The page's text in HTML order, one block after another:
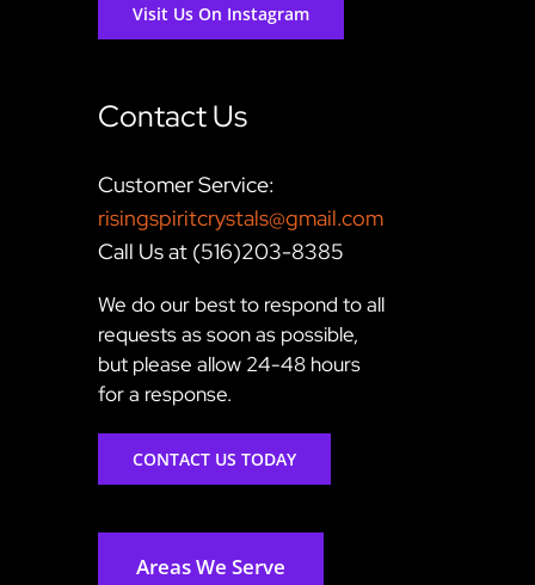
Visit Us On Instagram
Contact Us
Customer Service:
risingspiritcrystals@gmail.com
Call Us at (516)203-8385
We do our best to respond to all
requests as soon as possible,
but please allow 24-48 hours
for a response.
CONTACT US TODAY
Areas We Serve